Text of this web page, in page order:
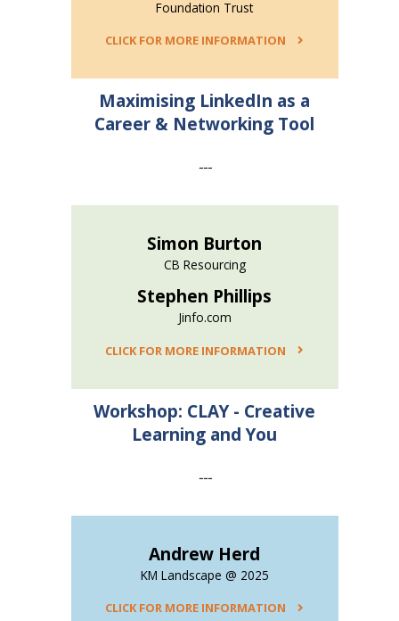
Foundation Trust
CLICK FOR MORE INFORMATION
Maximising LinkedIn as a
Career & Networking Tool
---
Simon Burton
CB Resourcing
Stephen Phillips
Jinfo.com
CLICK FOR MORE INFORMATION
Workshop: CLAY - Creative
Learning and You
---
Andrew Herd
KM Landscape @ 2025
CLICK FOR MORE INFORMATION